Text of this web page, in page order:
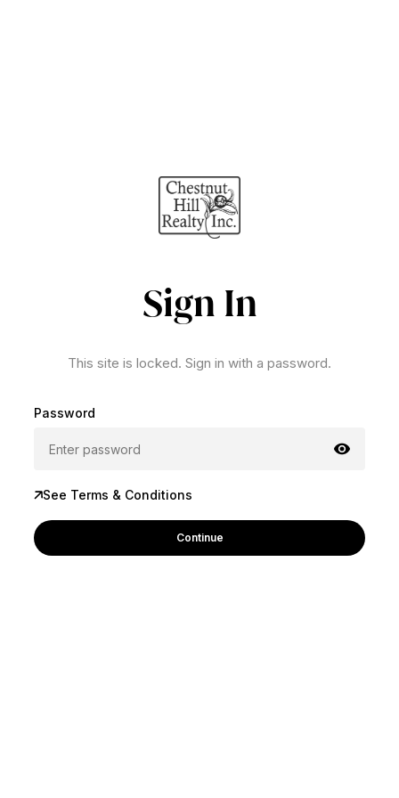
Sign In
This site is locked. Sign in with a password.
Password
See Terms & Conditions
Continue